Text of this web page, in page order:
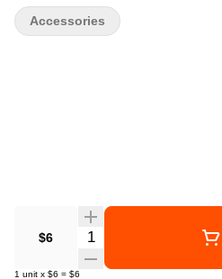
$6 Quantity Selector
1 unit x $6 = $6
Accessories